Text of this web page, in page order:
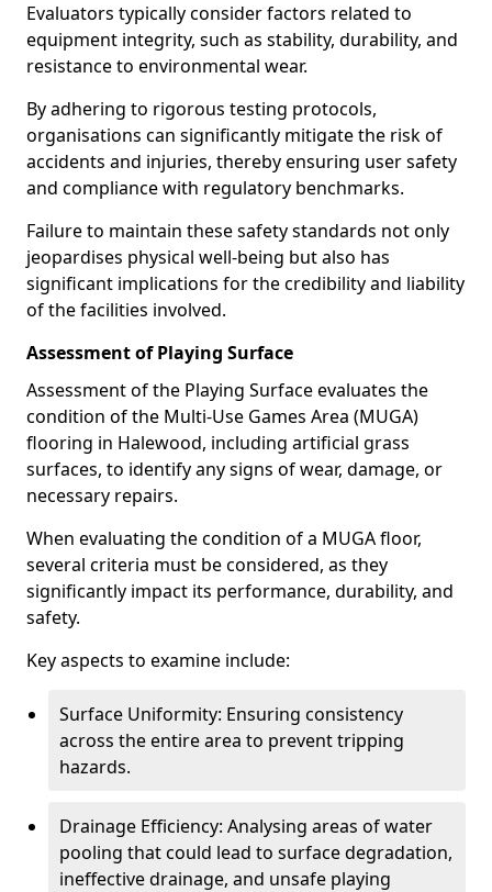
Evaluators typically consider factors related to
equipment integrity, such as stability, durability, and
resistance to environmental wear.
By adhering to rigorous testing protocols,
organisations can significantly mitigate the risk of
accidents and injuries, thereby ensuring user safety
and compliance with regulatory benchmarks.
Failure to maintain these safety standards not only
jeopardises physical well-being but also has
significant implications for the credibility and liability
of the facilities involved.
Assessment of Playing Surface
Assessment of the Playing Surface evaluates the
condition of the Multi-Use Games Area (MUGA)
flooring in Halewood, including artificial grass
surfaces, to identify any signs of wear, damage, or
necessary repairs.
When evaluating the condition of a MUGA floor,
several criteria must be considered, as they
significantly impact its performance, durability, and
safety.
Key aspects to examine include:
Surface Uniformity: Ensuring consistency
across the entire area to prevent tripping
hazards.
Drainage Efficiency: Analysing areas of water
pooling that could lead to surface degradation,
ineffective drainage, and unsafe playing